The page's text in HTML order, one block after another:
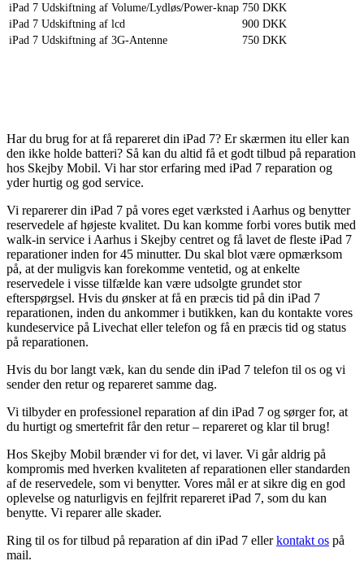
iPad 7 Udskiftning af Volume/Lydløs/Power-knap 750 DKK
iPad 7 Udskiftning af lcd
900 DKK
iPad 7 Udskiftning af 3G-Antenne
750 DKK
Har du brug for at få repareret din iPad 7? Er skærmen itu eller kan
den ikke holde batteri? Så kan du altid få et godt tilbud på reparation
hos Skejby Mobil. Vi har stor erfaring med iPad 7 reparation og
yder hurtig og god service.
Vi reparerer din iPad 7 på vores eget værksted i Aarhus og benytter
reservedele af højeste kvalitet. Du kan komme forbi vores butik med
walk-in service i Aarhus i Skejby centret og få lavet de fleste iPad 7
reparationer inden for 45 minutter. Du skal blot være opmærksom
på, at der muligvis kan forekomme ventetid, og at enkelte
reservedele i visse tilfælde kan være udsolgte grundet stor
efterspørgsel. Hvis du ønsker at få en præcis tid på din iPad 7
reparationen, inden du ankommer i butikken, kan du kontakte vores
kundeservice på Livechat eller telefon og få en præcis tid og status
på reparationen.
Hvis du bor langt væk, kan du sende din iPad 7 telefon til os og vi
sender den retur og repareret samme dag.
Vi tilbyder en professionel reparation af din iPad 7 og sørger for, at
du hurtigt og smertefrit får den retur – repareret og klar til brug!
Hos Skejby Mobil brænder vi for det, vi laver. Vi går aldrig på
kompromis med hverken kvaliteten af reparationen eller standarden
af de reservedele, som vi benytter. Vores mål er at sikre dig en god
oplevelse og naturligvis en fejlfrit repareret iPad 7, som du kan
benytte. Vi reparer alle skader.
Ring til os for tilbud på reparation af din iPad 7 ellerkontakt os på
mail.